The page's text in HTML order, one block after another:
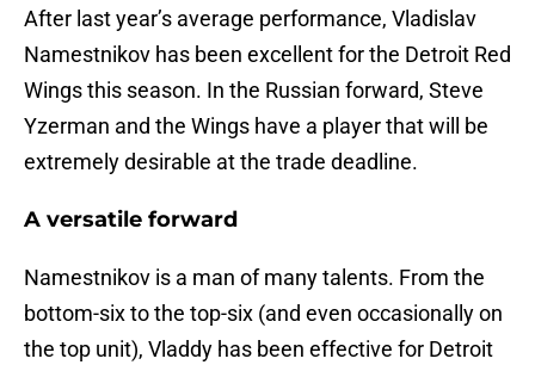
After last year’s average performance, Vladislav
Namestnikov has been excellent for the Detroit Red
Wings this season. In the Russian forward, Steve
Yzerman and the Wings have a player that will be
extremely desirable at the trade deadline.
A versatile forward
Namestnikov is a man of many talents. From the
bottom-six to the top-six (and even occasionally on
the top unit), Vladdy has been effective for Detroit